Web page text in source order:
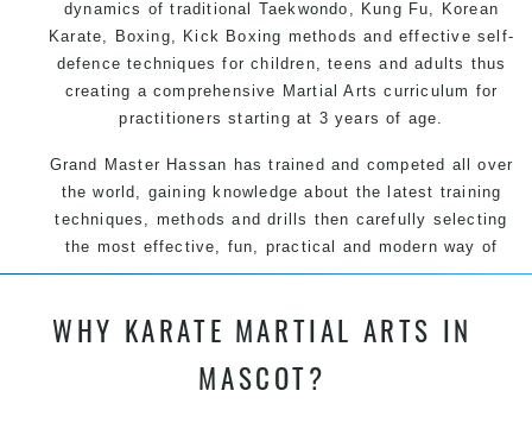
dynamics of traditional Taekwondo, Kung Fu, Korean
Karate, Boxing, Kick Boxing methods and effective self-
defence techniques for children, teens and adults thus
creating a comprehensive Martial Arts curriculum for
practitioners starting at 3 years of age.
Grand Master Hassan has trained and competed all over
the world, gaining knowledge about the latest training
techniques, methods and drills then carefully selecting
the most effective, fun, practical and modern way of
teaching. Creating exciting style for practitioners of all
We have adopted and combined these training
techniques, methods and disciplines to complement
WHY KARATE MARTIAL ARTS IN
MASCOT?